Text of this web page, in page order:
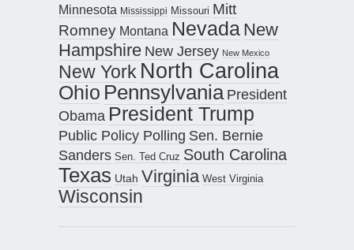
Minnesota Mississippi Missouri Mitt
Romney Montana Nevada New
Hampshire New Jersey New Mexico
New York North Carolina
Ohio Pennsylvania President
Obama President Trump
Public Policy Polling Sen. Bernie
Sanders Sen. Ted Cruz South Carolina
Texas Utah Virginia West Virginia
Wisconsin